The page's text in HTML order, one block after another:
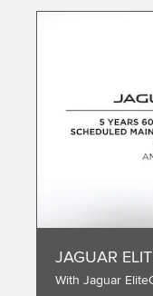
JAGUAR
With Jaguar